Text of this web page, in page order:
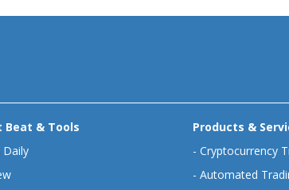
Beat & Tools
Daily
Products &
- Cryptocurrency
- Automated